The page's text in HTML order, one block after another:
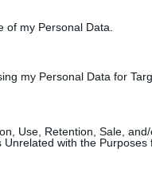
of my Personal Data.
my Personal Data for
Use, Retention, Sale,
with the Purposes